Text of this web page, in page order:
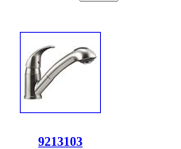
9213103